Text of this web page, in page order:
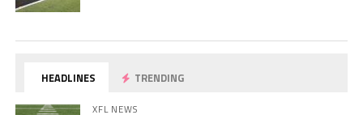
HEADLINES TRENDING
XFL NEWS